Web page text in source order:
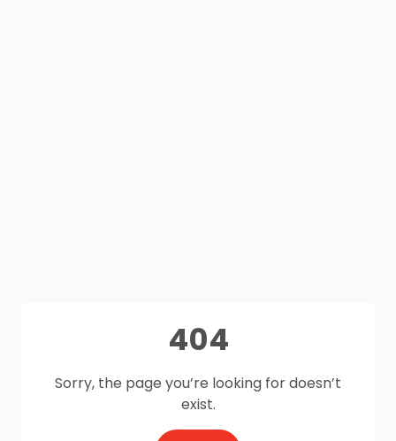
404
Sorry, the page you’re looking for doesn’t
exist.